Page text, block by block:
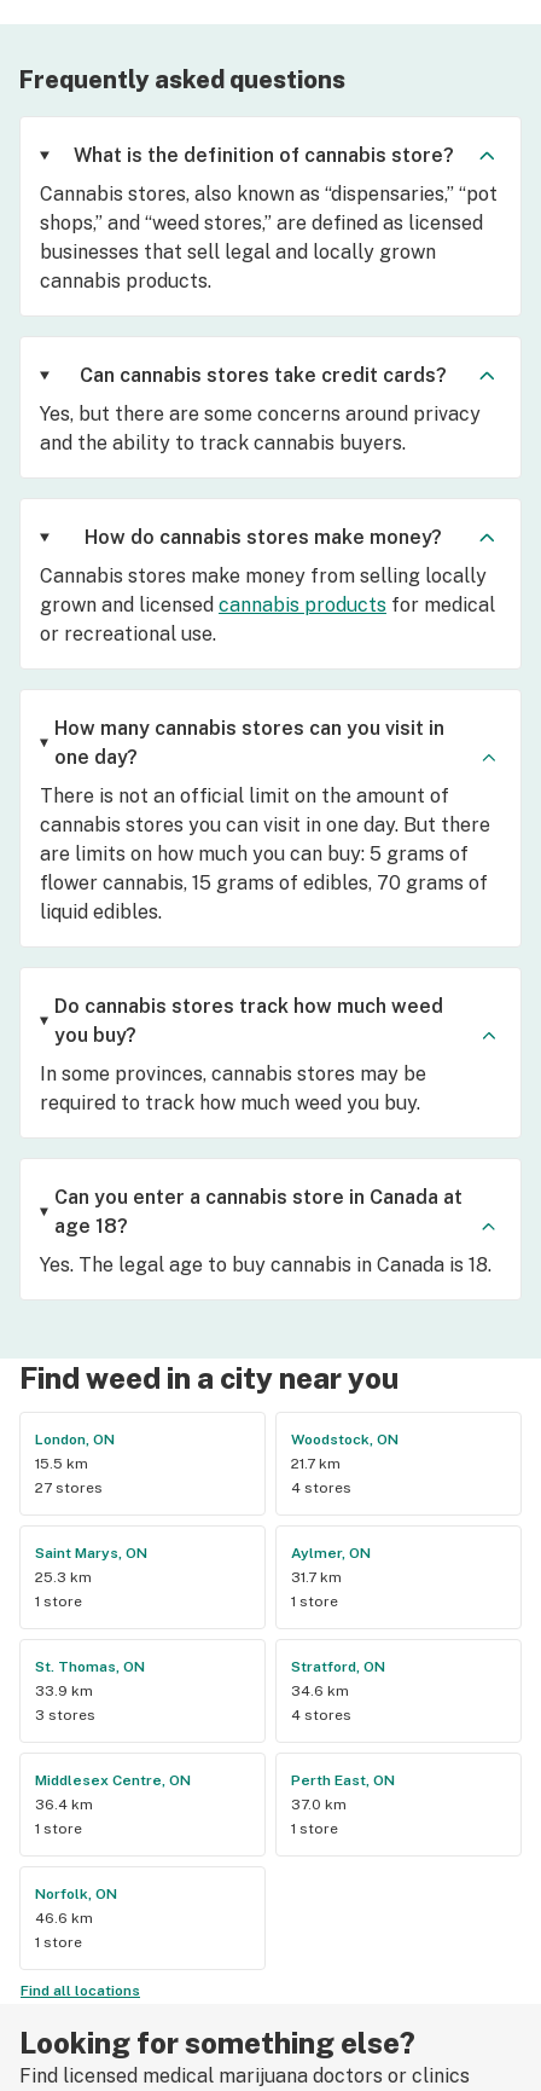
Frequently asked questions
What is the definition of cannabis store?
Cannabis stores, also known as “dispensaries,” “pot
shops,” and “weed stores,” are defined as licensed
businesses that sell legal and locally grown
cannabis products.
Can cannabis stores take credit cards?
Yes, but there are some concerns around privacy
and the ability to track cannabis buyers.
How do cannabis stores make money?
Cannabis stores make money from selling locally
grown and licensed cannabis products for medical
or recreational use.
How many cannabis stores can you visit in
one day?
There is not an official limit on the amount of
cannabis stores you can visit in one day. But there
are limits on how much you can buy: 5 grams of
flower cannabis, 15 grams of edibles, 70 grams of
liquid edibles.
Do cannabis stores track how much weed
you buy?
In some provinces, cannabis stores may be
required to track how much weed you buy.
Can you enter a cannabis store in Canada at
age 18?
Yes. The legal age to buy cannabis in Canada is 18.
Find weed in a city near you
London, ON
15.5 km
27 stores
Woodstock, ON
21.7 km
4 stores
Saint Marys, ON
25.3 km
1 store
Aylmer, ON
31.7 km
1 store
St. Thomas, ON
33.9 km
3 stores
Stratford, ON
34.6 km
4 stores
Middlesex Centre, ON
36.4 km
1 store
Perth East, ON
37.0 km
1 store
Norfolk, ON
46.6 km
1 store
Find all locations
Looking for something else?
Find licensed medical marijuana doctors or clinics